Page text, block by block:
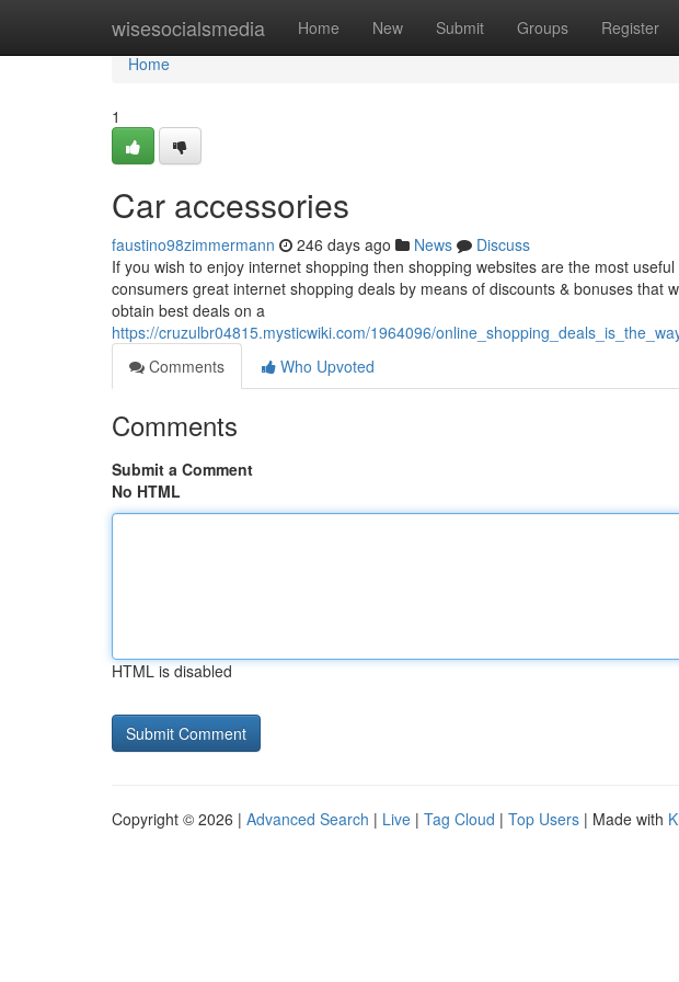
wisesocialsmedia Home New Submit Groups Register
Home
Home
1
Car accessories
faustino98zimmermann 246 days ago News
Discuss
If you wish to enjoy internet shopping then shopping websites are the most
consumers great internet shopping deals by means of discounts & bonuses that
obtain best deals on a
https://cruzulbr04815.mysticwiki.com/1964096/
Comments
Who Upvoted
Comments
Submit a Comment
No HTML
HTML is disabled
Copyright © 2026 | Advanced Search | Live | Tag Cloud | Top Users | Made with